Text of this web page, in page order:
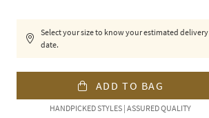
Select your size to know your estimated delivery
date.
ADD TO BAG
HANDPICKED STYLES | ASSURED QUALITY